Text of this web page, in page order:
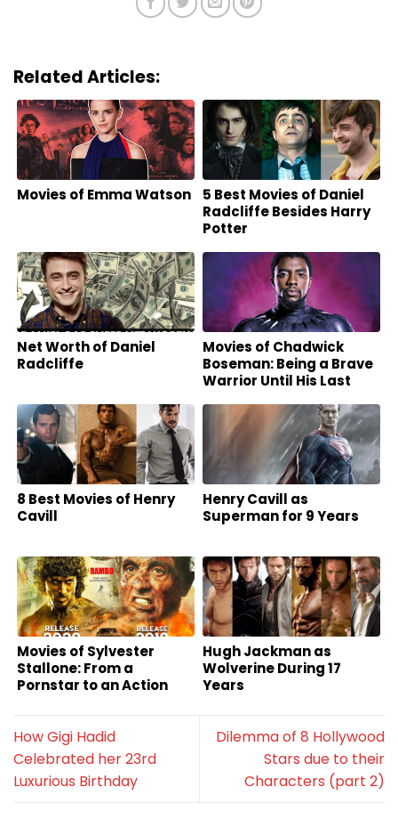
Related Articles:
Movies of Emma Watson
5 Best Movies of Daniel
Radcliffe Besides Harry
Potter
Net Worth of Daniel
Radcliffe
Movies of Chadwick
Boseman: Being a Brave
Warrior Until His Last
8 Best Movies of Henry
Cavill
Henry Cavill as
Superman for 9 Years
Movies of Sylvester
Stallone: From a
Pornstar to an Action
Hugh Jackman as
Wolverine During 17
Years
How Gigi Hadid
Celebrated her 23rd
Luxurious Birthday
Dilemma of 8 Hollywood
Stars due to their
Characters (part 2)